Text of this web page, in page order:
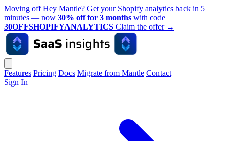
Moving off Hey Mantle? Get your Shopify analytics back in 5
minutes — now 30% off for 3 months with code
30OFFSHOPIFYANALYTICS Claim the offer →
Features Pricing Docs Migrate from Mantle Contact
Sign In